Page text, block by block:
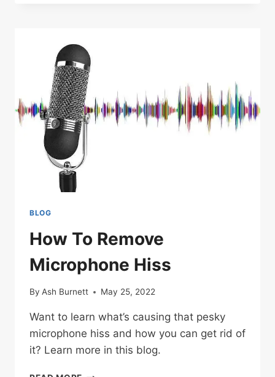
SMARTPHONE
MICS
BLOG
How To Remove
Microphone Hiss
By Ash Burnett May 25, 2022
Want to learn what’s causing that pesky
microphone hiss and how you can get rid of
it? Learn more in this blog.
HOW